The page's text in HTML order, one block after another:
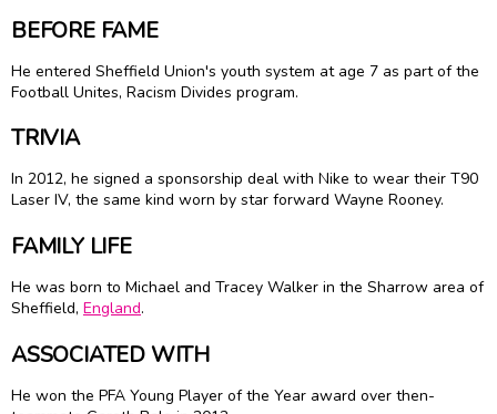
BEFORE FAME
He entered Sheffield Union's youth system at age 7 as part of the
Football Unites, Racism Divides program.
TRIVIA
In 2012, he signed a sponsorship deal with Nike to wear their T90
Laser IV, the same kind worn by star forward Wayne Rooney.
FAMILY LIFE
He was born to Michael and Tracey Walker in the Sharrow area of
Sheffield, England.
ASSOCIATED WITH
He won the PFA Young Player of the Year award over then-